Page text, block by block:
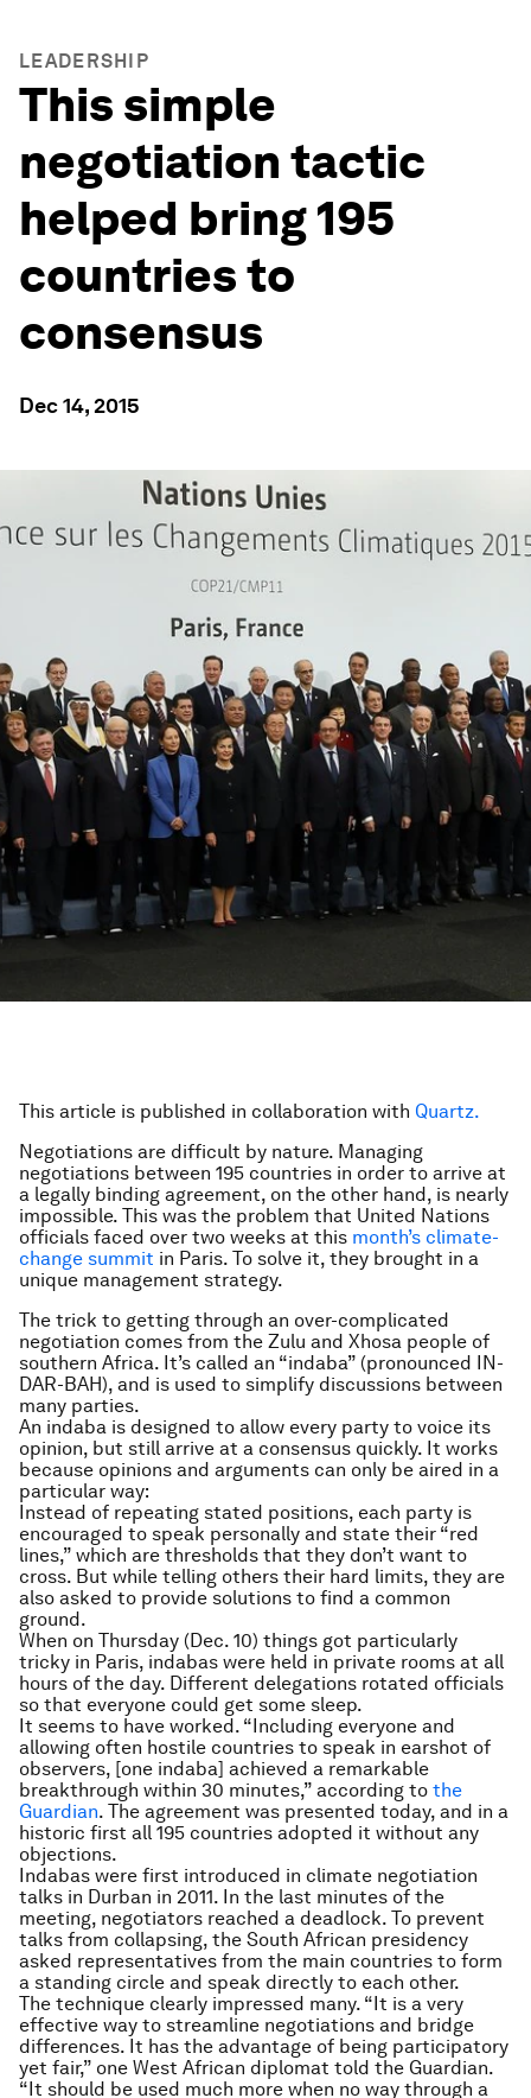
LEADERSHIP
This simple
negotiation tactic
helped bring 195
countries to
consensus
Dec 14, 2015
This article is published in collaboration with Quartz.
Negotiations are difficult by nature. Managing
negotiations between 195 countries in order to arrive at
a legally binding agreement, on the other hand, is nearly
impossible. This was the problem that United Nations
officials faced over two weeks at this month’s climate-
change summit in Paris. To solve it, they brought in a
unique management strategy.
The trick to getting through an over-complicated
negotiation comes from the Zulu and Xhosa people of
southern Africa. It’s called an “indaba” (pronounced IN-
DAR-BAH), and is used to simplify discussions between
many parties.
An indaba is designed to allow every party to voice its
opinion, but still arrive at a consensus quickly. It works
because opinions and arguments can only be aired in a
particular way:
Instead of repeating stated positions, each party is
encouraged to speak personally and state their “red
lines,” which are thresholds that they don’t want to
cross. But while telling others their hard limits, they are
also asked to provide solutions to find a common
ground.
When on Thursday (Dec. 10) things got particularly
tricky in Paris, indabas were held in private rooms at all
hours of the day. Different delegations rotated officials
so that everyone could get some sleep.
It seems to have worked. “Including everyone and
allowing often hostile countries to speak in earshot of
observers, [one indaba] achieved a remarkable
breakthrough within 30 minutes,” according to the
Guardian. The agreement was presented today, and in a
historic first all 195 countries adopted it without any
objections.
Indabas were first introduced in climate negotiation
talks in Durban in 2011. In the last minutes of the
meeting, negotiators reached a deadlock. To prevent
talks from collapsing, the South African presidency
asked representatives from the main countries to form
a standing circle and speak directly to each other.
The technique clearly impressed many. “It is a very
effective way to streamline negotiations and bridge
differences. It has the advantage of being participatory
yet fair,” one West African diplomat told the Guardian.
“It should be used much more when no way through a